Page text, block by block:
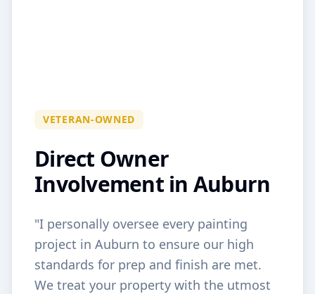
VETERAN-OWNED
Direct Owner
Involvement in Auburn
"I personally oversee every painting
project in Auburn to ensure our high
standards for prep and finish are met.
We treat your property with the utmost